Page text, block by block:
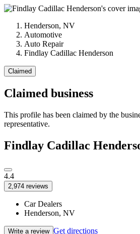
Henderson, NV
Automotive
Auto Repair
Findlay Cadillac Henderson
Claimed
Claimed business
This profile has been claimed by the
representative.
Findlay Cadillac
4.4
2,974 reviews
Car Dealers
Henderson, NV
Write a review Get directions